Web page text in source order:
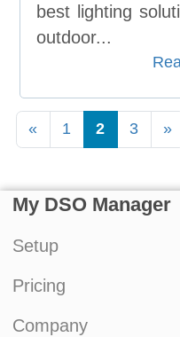
best lighting
outdoor...
« 1 2 3 »
My DSO Manager
Setup
Pricing
Company